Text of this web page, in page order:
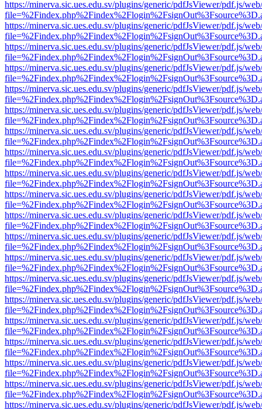
https://minerva.sic.ues.edu.sv/plugins/generic/pdfJsViewer/pdf.js/
https://minerva.sic.ues.edu.sv/plugins/generic/pdfJsViewer/pdf.js/
https://minerva.sic.ues.edu.sv/plugins/generic/pdfJsViewer/pdf.js/
https://minerva.sic.ues.edu.sv/plugins/generic/pdfJsViewer/pdf.js/
https://minerva.sic.ues.edu.sv/plugins/generic/pdfJsViewer/pdf.js/
https://minerva.sic.ues.edu.sv/plugins/generic/pdfJsViewer/pdf.js/
https://minerva.sic.ues.edu.sv/plugins/generic/pdfJsViewer/pdf.js/
https://minerva.sic.ues.edu.sv/plugins/generic/pdfJsViewer/pdf.js/
https://minerva.sic.ues.edu.sv/plugins/generic/pdfJsViewer/pdf.js/
https://minerva.sic.ues.edu.sv/plugins/generic/pdfJsViewer/pdf.js/
https://minerva.sic.ues.edu.sv/plugins/generic/pdfJsViewer/pdf.js/
https://minerva.sic.ues.edu.sv/plugins/generic/pdfJsViewer/pdf.js/
https://minerva.sic.ues.edu.sv/plugins/generic/pdfJsViewer/pdf.js/
https://minerva.sic.ues.edu.sv/plugins/generic/pdfJsViewer/pdf.js/
https://minerva.sic.ues.edu.sv/plugins/generic/pdfJsViewer/pdf.js/
https://minerva.sic.ues.edu.sv/plugins/generic/pdfJsViewer/pdf.js/
https://minerva.sic.ues.edu.sv/plugins/generic/pdfJsViewer/pdf.js/
https://minerva.sic.ues.edu.sv/plugins/generic/pdfJsViewer/pdf.js/
https://minerva.sic.ues.edu.sv/plugins/generic/pdfJsViewer/pdf.js/
https://minerva.sic.ues.edu.sv/plugins/generic/pdfJsViewer/pdf.js/